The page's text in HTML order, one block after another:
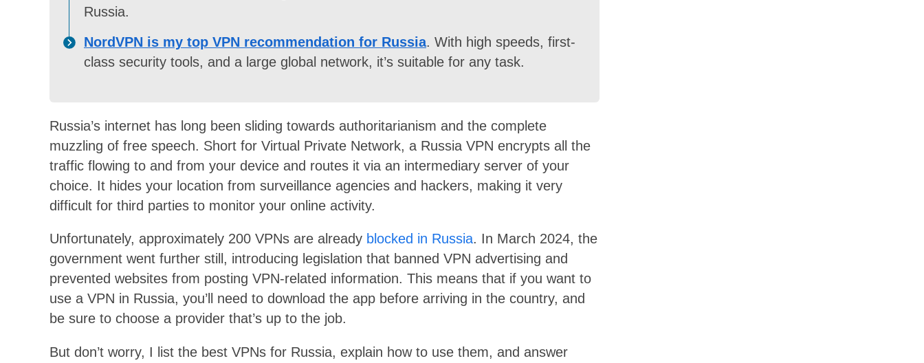
Russia.
NordVPN is my top VPN recommendation for Russia. With high speeds, first-
class security tools, and a large global network, it’s suitable for any task.
Russia’s internet has long been sliding towards authoritarianism and the complete
muzzling of free speech. Short for Virtual Private Network, a Russia VPN encrypts all the
traffic flowing to and from your device and routes it via an intermediary server of your
choice. It hides your location from surveillance agencies and hackers, making it very
difficult for third parties to monitor your online activity.
Unfortunately, approximately 200 VPNs are already blocked in Russia. In March 2024, the
government went further still, introducing legislation that banned VPN advertising and
prevented websites from posting VPN-related information. This means that if you want to
use a VPN in Russia, you’ll need to download the app before arriving in the country, and
be sure to choose a provider that’s up to the job.
But don’t worry, I list the best VPNs for Russia, explain how to use them, and answer